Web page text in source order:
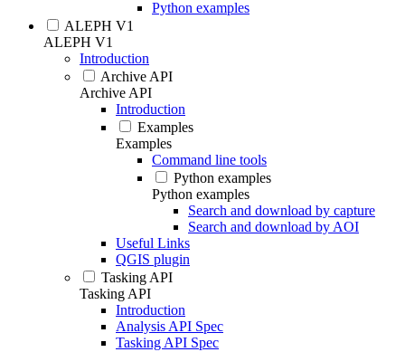
Python examples
ALEPH V1
ALEPH V1
Introduction
Archive API
Archive API
Introduction
Examples
Examples
Command line tools
Python examples
Python examples
Search and download by capture
Search and download by AOI
Useful Links
QGIS plugin
Tasking API
Tasking API
Introduction
Analysis API Spec
Tasking API Spec